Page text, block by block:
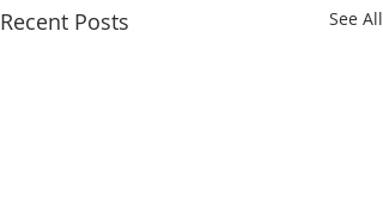
Recent Posts See All